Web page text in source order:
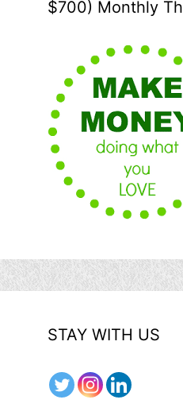
$700) Monthly
STAY WITH US